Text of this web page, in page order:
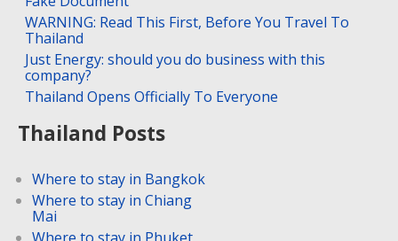
WARNING: Read This First, Before You Travel To
Thailand
Just Energy: should you do business with this
company?
Thailand Opens Officially To Everyone
Thailand Posts
Where to stay in Bangkok
Where to stay in Chiang
Mai